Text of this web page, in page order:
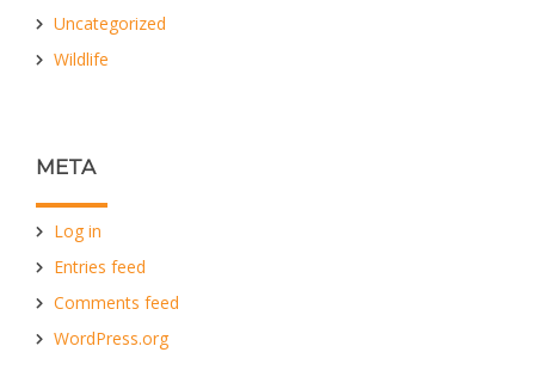
Uncategorized
Wildlife
META
Log in
Entries feed
Comments feed
WordPress.org